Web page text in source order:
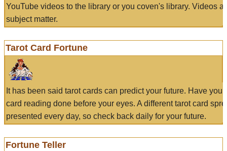
YouTube videos to the library or you coven's library. Videos
subject matter.
Tarot Card Fortune
It has been said tarot cards can predict your future. Have
card reading done before your eyes. A different tarot card
presented every day, so check back daily for your future.
Fortune Teller